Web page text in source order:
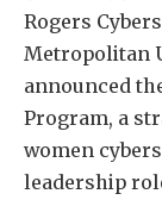
Rogers
Metropolitan
announced
Program, a
women
leadership